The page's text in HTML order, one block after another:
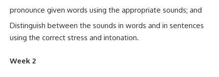
pronounce given words using the appropriate sounds; and
Distinguish between the sounds in words and in sentences
using the correct stress and intonation.
Week 2